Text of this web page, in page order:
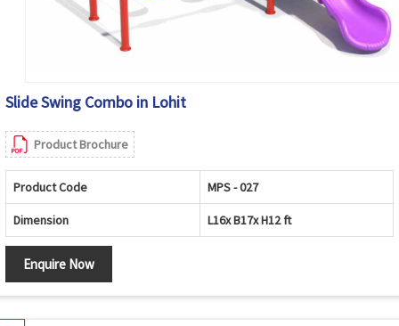
Slide Swing Combo in Lohit
Product Brochure
Product Code MPS - 027
Dimension L16x B17x H12 ft
Enquire Now